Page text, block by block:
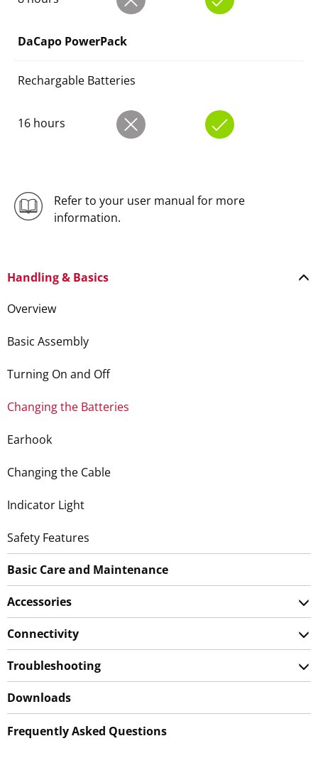
DaCapo PowerPack
Rechargable Batteries
16 hours
Refer to your user manual for more
information.
Handling & Basics
Overview
Basic Assembly
Turning On and Off
Changing the Batteries
Earhook
Changing the Cable
Indicator Light
Safety Features
Basic Care and Maintenance
Accessories
Connectivity
Troubleshooting
Downloads
Frequently Asked Questions